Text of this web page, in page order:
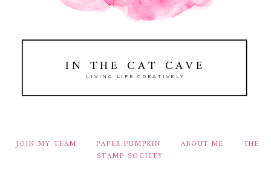
IN THE CAT CAVE
LIVING LIFE CREATIVELY
JOIN MY TEAM PAPER PUMPKIN ABOUT ME
THE
STAMP SOCIETY